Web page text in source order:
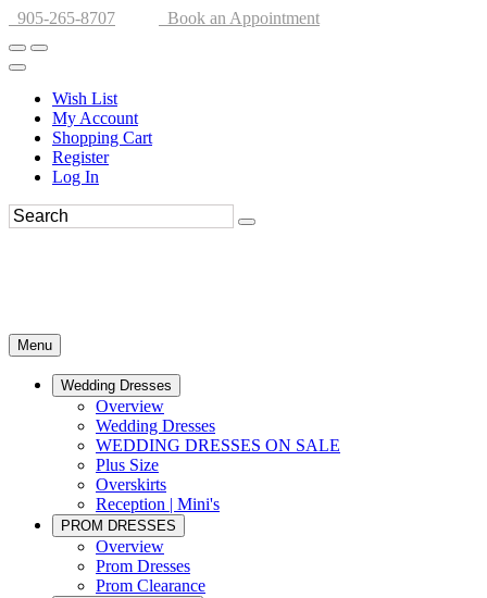
905-265-8707 Book an Appointment
Wish List
My Account
Shopping Cart
Register
Log In
Menu
Wedding Dresses
Overview
Wedding Dresses
WEDDING DRESSES ON SALE
Plus Size
Overskirts
Reception | Mini's
PROM DRESSES
Overview
Prom Dresses
Prom Clearance